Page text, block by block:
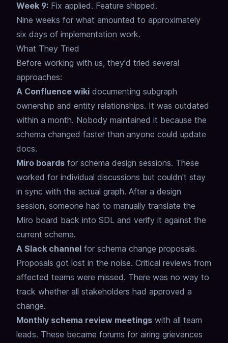
Week 9: Fix applied. Feature shipped.
Nine weeks for what amounted to approximately
six days of implementation work.
What They Tried
Before working with us, they'd tried several
approaches:
A Confluence wiki documenting subgraph
ownership and entity relationships. It was outdated
within a month. Nobody maintained it because the
schema changed faster than anyone could update
docs.
Miro boards for schema design sessions. These
worked for individual discussions but couldn't stay
in sync with the actual graph. After a design
session, someone had to manually translate the
Miro board back into SDL and verify it against the
current schema.
A Slack channel for schema change proposals.
Proposals got lost in the noise. Critical reviews from
affected teams were missed. There was no way to
track whether all stakeholders had approved a
change.
Monthly schema review meetings with all team
leads. These became forums for airing grievances